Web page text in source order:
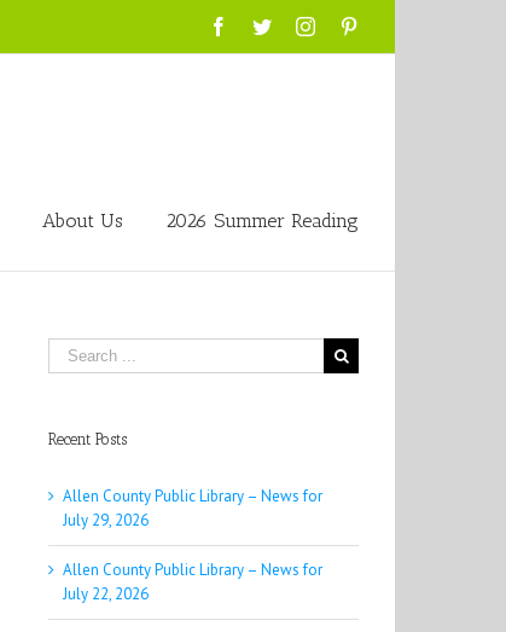
Facebook
TwitterInstagram
About Us 2026 Summer Reading
Search
for:
Recent Posts
Allen County Public Library – News for
July 29, 2026
Allen County Public Library – News for
July 22, 2026